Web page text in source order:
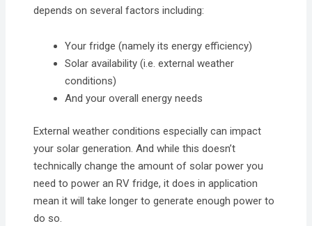
depends on several factors including:
Your fridge (namely its energy efficiency)
Solar availability (i.e. external weather
conditions)
And your overall energy needs
External weather conditions especially can impact
your solar generation. And while this doesn’t
technically change the amount of solar power you
need to power an RV fridge, it does in application
mean it will take longer to generate enough power to
do so.